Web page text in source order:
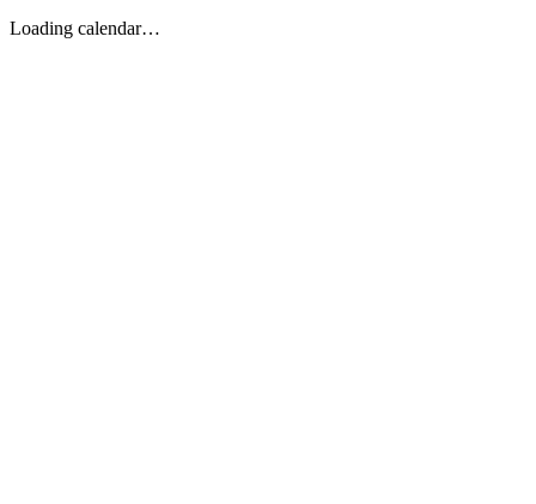
Loading calendar…